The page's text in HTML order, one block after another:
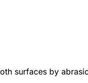
surfaces by